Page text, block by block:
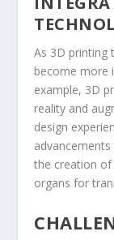
As 3D printing
become more
example, 3D
reality and
design
the creation
organs for